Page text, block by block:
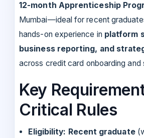
12-month Apprenticeship
Mumbai—ideal for recent
hands-on experience in platform
business reporting, and
across credit card onboarding and
Key
Critical Rules
Eligibility: Recent graduate